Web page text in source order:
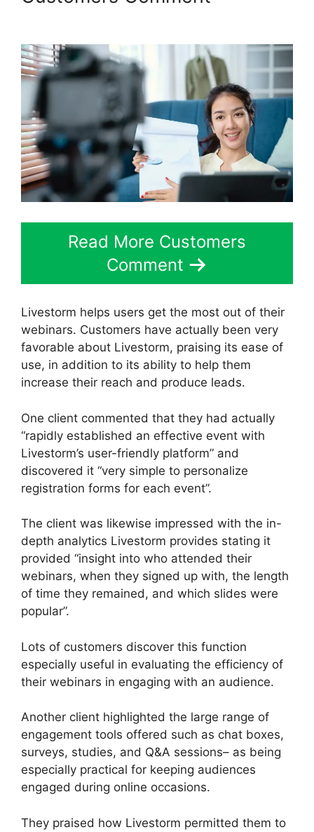
Read More Customers
Comment
Livestorm helps users get the most out of their
webinars. Customers have actually been very
favorable about Livestorm, praising its ease of
use, in addition to its ability to help them
increase their reach and produce leads.
One client commented that they had actually
“rapidly established an effective event with
Livestorm’s user-friendly platform” and
discovered it “very simple to personalize
registration forms for each event”.
The client was likewise impressed with the in-
depth analytics Livestorm provides stating it
provided “insight into who attended their
webinars, when they signed up with, the length
of time they remained, and which slides were
popular”.
Lots of customers discover this function
especially useful in evaluating the efficiency of
their webinars in engaging with an audience.
Another client highlighted the large range of
engagement tools offered such as chat boxes,
surveys, studies, and Q&A sessions– as being
especially practical for keeping audiences
engaged during online occasions.
They praised how Livestorm permitted them to